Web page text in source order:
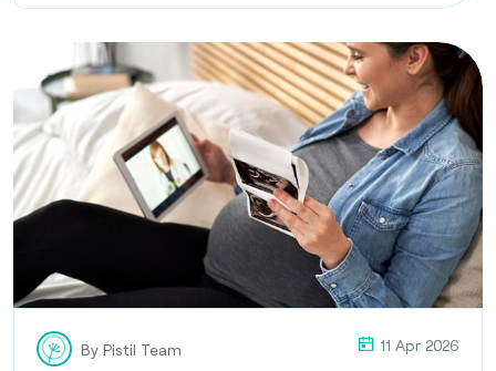
By Pistil Team 11 Apr 2026